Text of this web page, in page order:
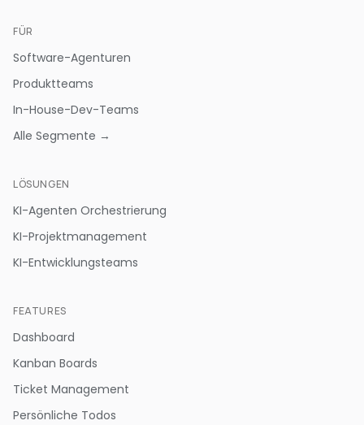
FÜR
Software-Agenturen
Produktteams
In-House-Dev-Teams
Alle Segmente →
LÖSUNGEN
KI-Agenten Orchestrierung
KI-Projektmanagement
KI-Entwicklungsteams
FEATURES
Dashboard
Kanban Boards
Ticket Management
Persönliche Todos